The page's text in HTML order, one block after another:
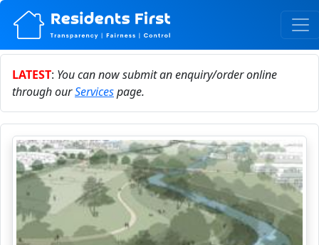
LATEST: You can now submit an enquiry/order online
through ourServicespage.